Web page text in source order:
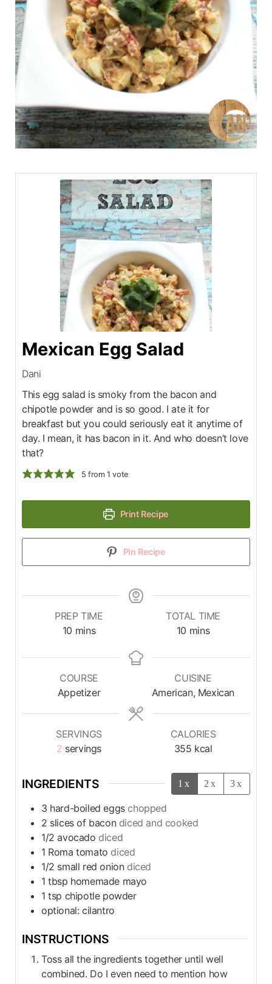
Mexican Egg Salad
Dani
This egg salad is smoky from the bacon and
chipotle powder and is so good. I ate it for
breakfast but you could seriously eat it anytime of
day. I mean, it has bacon in it. And who doesn’t love
that?
5 from 1 vote
Print Recipe
Pin Recipe
PREP TIME
10 mins
TOTAL TIME
10 mins
COURSE
Appetizer
CUISINE
American, Mexican
SERVINGS
2 servings
CALORIES
355 kcal
INGREDIENTS 1x 2x 3x
3 hard-boiled eggs chopped
2 slices of bacon diced and cooked
1/2 avocado diced
1 Roma tomato diced
1/2 small red onion diced
1 tbsp homemade mayo
1 tsp chipotle powder
optional: cilantro
INSTRUCTIONS
Toss all the ingredients together until well
combined. Do I even need to mention how